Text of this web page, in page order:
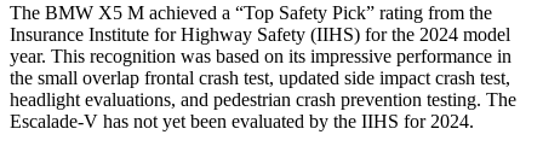
The BMW X5 M achieved a “Top Safety Pick” rating from the
Insurance Institute for Highway Safety (IIHS) for the 2024 model
year. This recognition was based on its impressive performance in
the small overlap frontal crash test, updated side impact crash test,
headlight evaluations, and pedestrian crash prevention testing. The
Escalade-V has not yet been evaluated by the IIHS for 2024.